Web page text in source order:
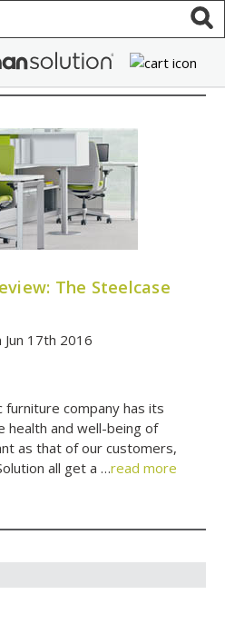
The Steelcase
17th 2016
furniture company has its
health and well-being of
as that of our customers,
all get a …read more